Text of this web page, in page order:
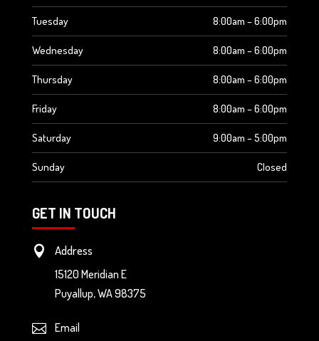
Tuesday 8:00am – 6:00pm
Wednesday 8:00am – 6:00pm
Thursday 8:00am – 6:00pm
Friday 8:00am – 6:00pm
Saturday 9:00am – 5:00pm
Sunday Closed
GET IN TOUCH
 Address
15120 Meridian E
Puyallup,WA98375
 Email